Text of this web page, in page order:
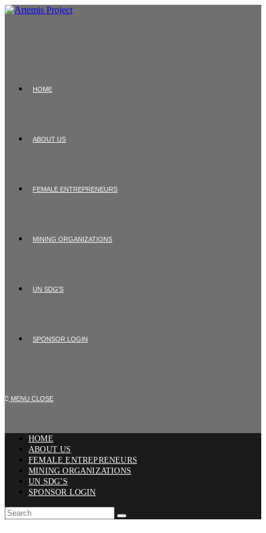
Skip
HOME
ABOUT US
FEMALE ENTREPRENEURS
MINING ORGANIZATIONS
UN SDG’S
SPONSOR LOGIN
MENU CLOSE
HOME
ABOUT US
FEMALE ENTREPRENEURS
MINING ORGANIZATIONS
UN SDG’S
SPONSOR LOGIN